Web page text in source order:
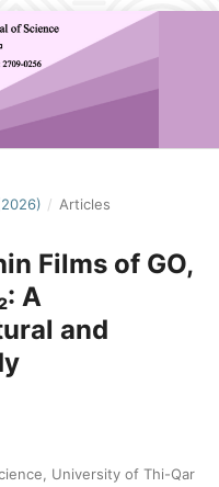
/ Articles
Films of GO,
A
and
University of Thi-Qar